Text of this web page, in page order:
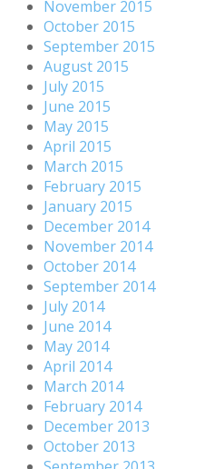
November 2015
October 2015
September 2015
August 2015
July 2015
June 2015
May 2015
April 2015
March 2015
February 2015
January 2015
December 2014
November 2014
October 2014
September 2014
July 2014
June 2014
May 2014
April 2014
March 2014
February 2014
December 2013
October 2013